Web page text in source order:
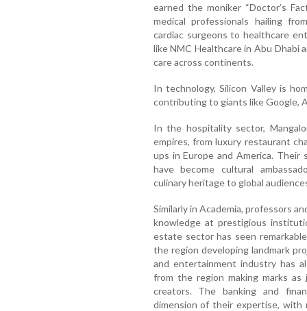
earned the moniker “Doctor’s
medical professionals hailing
cardiac surgeons to healthcare
like NMC Healthcare in Abu Dhabi
care across continents.
In technology, Silicon Valley is
contributing to giants like Google,
In the hospitality sector,
empires, from luxury restaurant
ups in Europe and America.
have become cultural
culinary heritage to global
Similarly in Academia, professors
knowledge at prestigious
estate sector has seen
the region developing landmark
and entertainment industry has
from the region making marks as
creators. The banking and
dimension of their expertise, with